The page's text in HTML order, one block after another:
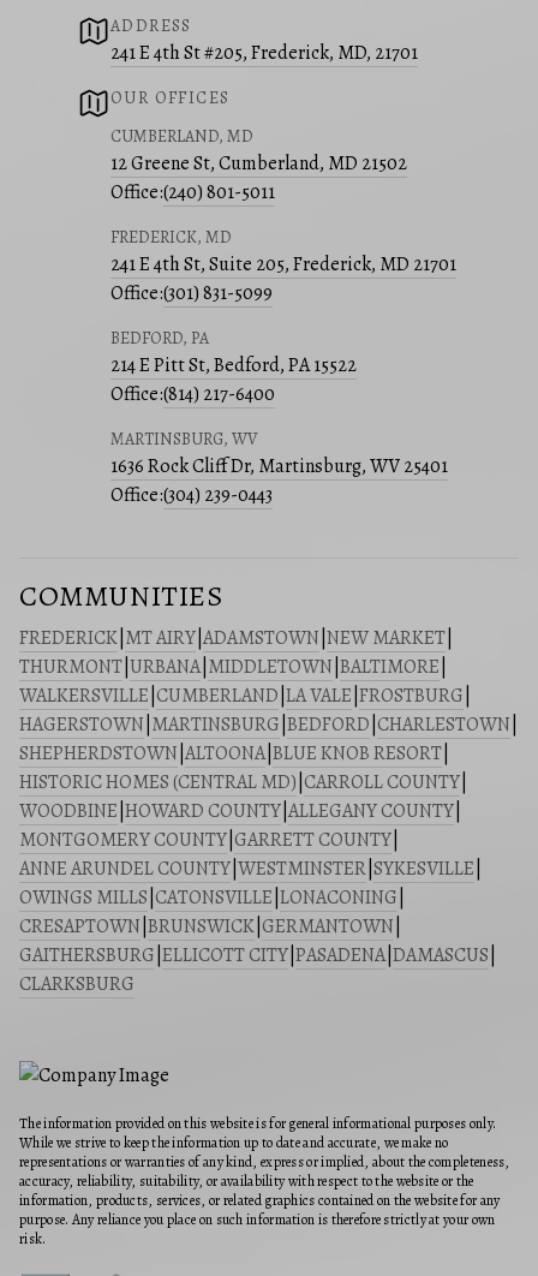
ADDRESS
241 E 4th St #205, Frederick, MD, 21701
OUR OFFICES
CUMBERLAND, MD
12 Greene St, Cumberland, MD 21502
Office:(240) 801-5011
FREDERICK, MD
241 E 4th St, Suite 205, Frederick, MD 21701
Office:(301) 831-5099
BEDFORD, PA
214 E Pitt St, Bedford, PA 15522
Office:(814) 217-6400
MARTINSBURG, WV
1636 Rock Cliff Dr, Martinsburg, WV 25401
Office:(304) 239-0443
COMMUNITIES
FREDERICK MT AIRY ADAMSTOWN NEW MARKET
THURMONT URBANA| MIDDLETOWN BALTIMORE
WALKERSVILLE CUMBERLAND LA VALE FROSTBURG
HAGERSTOWN MARTINSBURG BEDFORD CHARLESTOWN
SHEPHERDSTOWN ALTOONA| BLUE KNOB RESORT
HISTORIC HOMES (CENTRAL MD) CARROLL COUNTY
WOODBINE HOWARD COUNTY ALLEGANY COUNTY
MONTGOMERY COUNTY GARRETT COUNTY
ANNE ARUNDEL COUNTY WESTMINSTER SYKESVILLE
OWINGS MILLS CATONSVILLE LONACONING
CRESAPTOWN BRUNSWICK GERMANTOWN
GAITHERSBURG ELLICOTT CITY PASADENA| DAMASCUS
CLARKSBURG
The information provided on this website is for general informational purposes only.
While we strive to keep the information up to date and accurate, we make no
representations or warranties of any kind, express or implied, about the completeness,
accuracy, reliability, suitability, or availability with respect to the website or the
information, products, services, or related graphics contained on the website for any
purpose. Any reliance you place on such information is therefore strictly at your own
risk.